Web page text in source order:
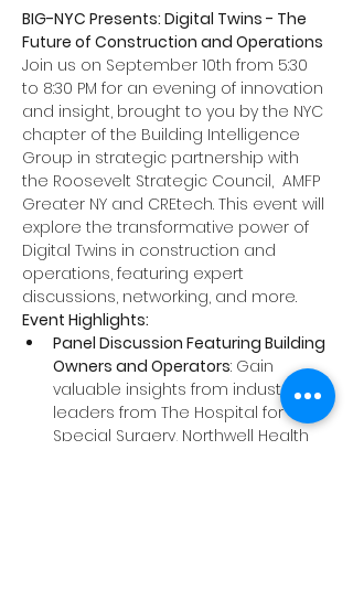
BIG-NYC Presents: Digital Twins - The
Future of Construction and Operations
Join us on September 10th from 5:30
to 8:30 PM for an evening of innovation
and insight, brought to you by the NYC
chapter of the Building Intelligence
Group in strategic partnership with
the Roosevelt Strategic Council, AMFP
Greater NY and CREtech. This event will
explore the transformative power of
Digital Twins in construction and
operations, featuring expert
discussions, networking, and more.
Event Highlights:
Panel Discussion Featuring Building
Owners and Operators: Gain
valuable insights from industry
leaders from The Hospital for
Special Surgery, Northwell Health